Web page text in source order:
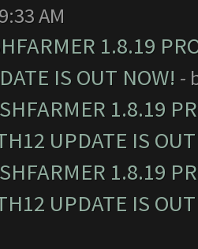
AM
1.8.19
IS OUT NOW! -
1.8.19
UPDATE IS
1.8.19
UPDATE IS